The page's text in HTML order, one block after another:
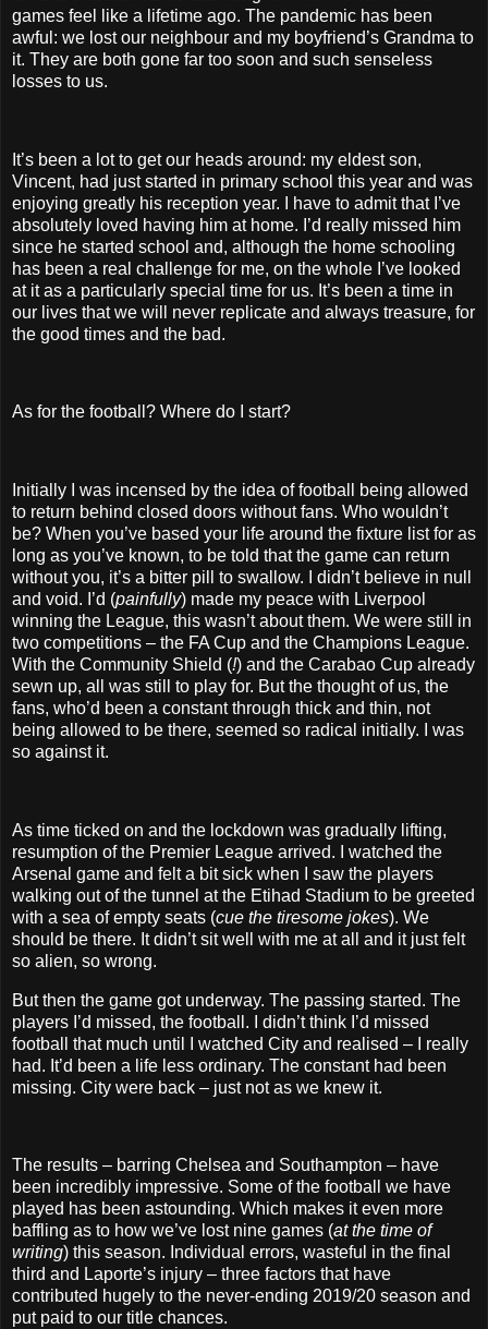
games feel like a lifetime ago. The pandemic has been
awful: we lost our neighbour and my boyfriend’s Grandma to
it. They are both gone far too soon and such senseless
losses to us.
It’s been a lot to get our heads around: my eldest son,
Vincent, had just started in primary school this year and was
enjoying greatly his reception year. I have to admit that I’ve
absolutely loved having him at home. I’d really missed him
since he started school and, although the home schooling
has been a real challenge for me, on the whole I’ve looked
at it as a particularly special time for us. It’s been a time in
our lives that we will never replicate and always treasure, for
the good times and the bad.
As for the football? Where do I start?
Initially I was incensed by the idea of football being allowed
to return behind closed doors without fans. Who wouldn’t
be? When you’ve based your life around the fixture list for as
long as you’ve known, to be told that the game can return
without you, it’s a bitter pill to swallow. I didn’t believe in null
and void. I’d (painfully) made my peace with Liverpool
winning the League, this wasn’t about them. We were still in
two competitions – the FA Cup and the Champions League.
With the Community Shield (!) and the Carabao Cup already
sewn up, all was still to play for. But the thought of us, the
fans, who’d been a constant through thick and thin, not
being allowed to be there, seemed so radical initially. I was
so against it.
As time ticked on and the lockdown was gradually lifting,
resumption of the Premier League arrived. I watched the
Arsenal game and felt a bit sick when I saw the players
walking out of the tunnel at the Etihad Stadium to be greeted
with a sea of empty seats (cue the tiresome jokes). We
should be there. It didn’t sit well with me at all and it just felt
so alien, so wrong.
But then the game got underway. The passing started. The
players I’d missed, the football. I didn’t think I’d missed
football that much until I watched City and realised – I really
had. It’d been a life less ordinary. The constant had been
missing. City were back – just not as we knew it.
The results – barring Chelsea and Southampton – have
been incredibly impressive. Some of the football we have
played has been astounding. Which makes it even more
baffling as to how we’ve lost nine games (at the time of
writing) this season. Individual errors, wasteful in the final
third and Laporte’s injury – three factors that have
contributed hugely to the never-ending 2019/20 season and
put paid to our title chances.